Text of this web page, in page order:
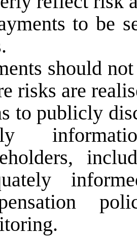
to be
should
risks are
to publicly